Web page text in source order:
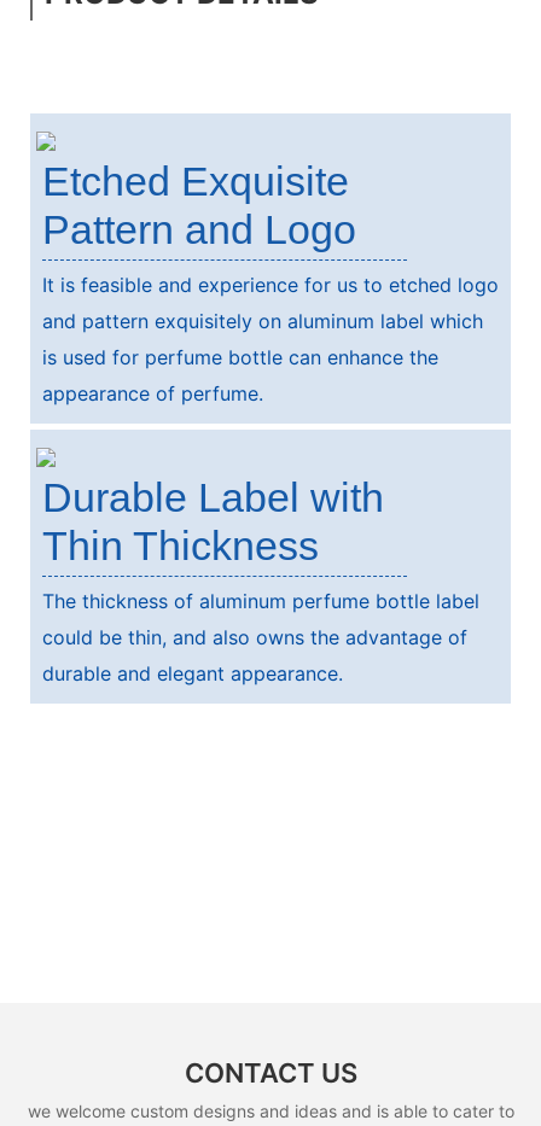
Etched Exquisite
Pattern and Logo
It is feasible and experience for us to etched logo
and pattern exquisitely on aluminum label which
is used for perfume bottle can enhance the
appearance of perfume.
Durable Label with
Thin Thickness
The thickness of aluminum perfume bottle label
could be thin, and also owns the advantage of
durable and elegant appearance.
CONTACT US
we welcome custom designs and ideas and is able to cater to